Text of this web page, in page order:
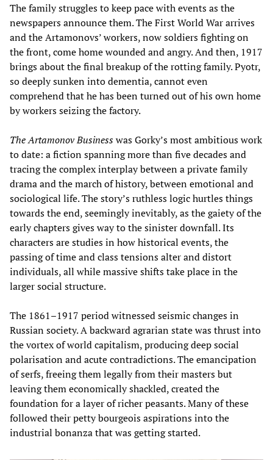
The family struggles to keep pace with events as the
newspapers announce them. The First World War arrives
and the Artamonovs’ workers, now soldiers fighting on
the front, come home wounded and angry. And then, 1917
brings about the final breakup of the rotting family. Pyotr,
so deeply sunken into dementia, cannot even
comprehend that he has been turned out of his own home
by workers seizing the factory.
The Artamonov Businesswas Gorky’s most ambitious work
to date: a fiction spanning more than five decades and
tracing the complex interplay between a private family
drama and the march of history, between emotional and
sociological life. The story’s ruthless logic hurtles things
towards the end, seemingly inevitably, as the gaiety of the
early chapters gives way to the sinister downfall. Its
characters are studies in how historical events, the
passing of time and class tensions alter and distort
individuals, all while massive shifts take place in the
larger social structure.
The 1861–1917 period witnessed seismic changes in
Russian society. A backward agrarian state was thrust into
the vortex of world capitalism, producing deep social
polarisation and acute contradictions. The emancipation
of serfs, freeing them legally from their masters but
leaving them economically shackled, created the
foundation for a layer of richer peasants. Many of these
followed their petty bourgeois aspirations into the
industrial bonanza that was getting started.